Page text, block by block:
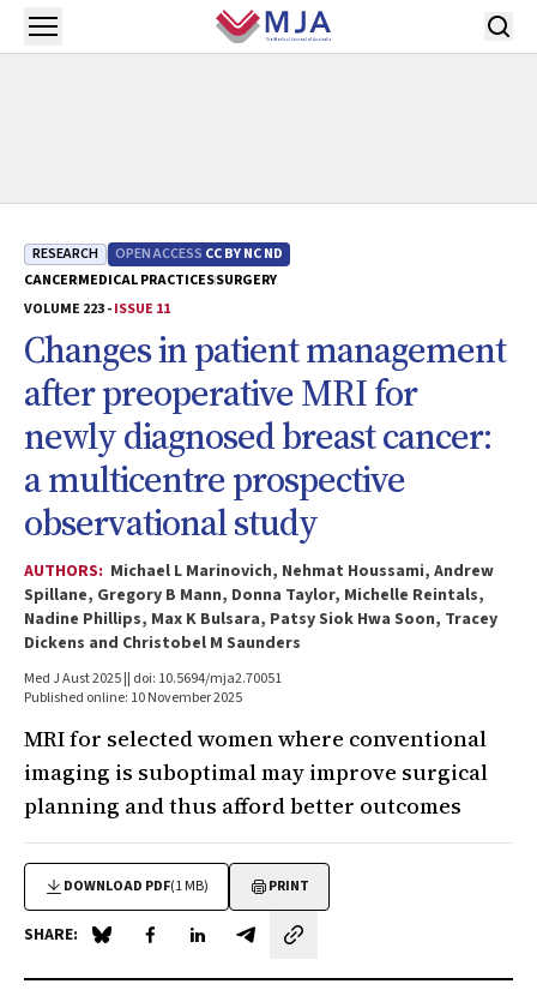
Skip to main content
Open menu
RESEARCH OPEN ACCESS CC BY NC ND
CANCERMEDICAL PRACTICESSURGERY
VOLUME 223 -ISSUE 11
Changes in patient management
after preoperative MRI for
newly diagnosed breast cancer:
a multicentre prospective
observational study
AUTHORS: Michael L Marinovich, Nehmat Houssami, Andrew
Spillane, Gregory B Mann, Donna Taylor, Michelle Reintals,
Nadine Phillips, Max K Bulsara, Patsy Siok Hwa Soon, Tracey
Dickens and Christobel M Saunders
Med J Aust 2025 || doi: 10.5694/mja2.70051
Published online: 10 November 2025
MRI for selected women where conventional
imaging is suboptimal may improve surgical
planning and thus afford better outcomes
DOWNLOAD PDF(1 MB) PRINT
SHARE: Share on Blue Sky
Share on Facebook
Share on LinkedIn
Share by email